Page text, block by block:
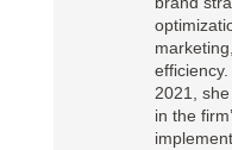
2021,
in the